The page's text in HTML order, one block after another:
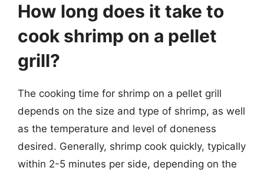
How long does it take to
cook shrimp on a pellet
grill?
The cooking time for shrimp on a pellet grill
depends on the size and type of shrimp, as well
as the temperature and level of doneness
desired. Generally, shrimp cook quickly, typically
within 2-5 minutes per side, depending on the